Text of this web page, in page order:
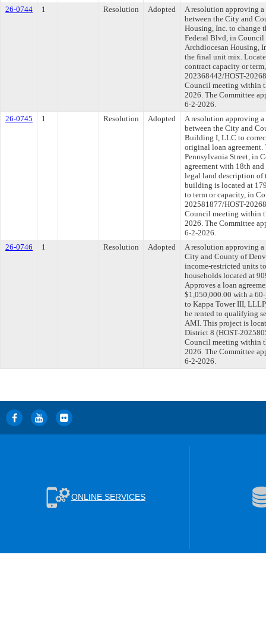
26-0744
1 Resolution Adopted
A resolution approving a
between the City and
Housing, Inc. to change
Federal Blvd, in Council
Archdiocesan Housing,
the final unit mix.
contract capacity or
202368442/HOST-
Council meeting within
2026. The Committee
6-2-2026.
26-0745
1 Resolution Adopted
A resolution approving a
between the City and
Building I, LLC to
original loan
Pennsylvania Street, in
agreement with 18th
legal land description of
building is located at
to term or capacity, in
202581877/HOST-
Council meeting within
2026. The Committee
6-2-2026.
26-0746
1 Resolution Adopted
A resolution approving a
City and County of
income-restricted units
households located at
Approves a loan
$1,050,000.00 with a
to Kappa Tower III,
be rented to qualifying
AMI. This project is
District 8 (HOST-
Council meeting within
2026. The Committee
6-2-2026.
ONLINE SERVICES